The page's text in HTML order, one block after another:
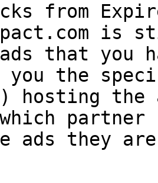
from
is
that you
you the
hosting the
ads they